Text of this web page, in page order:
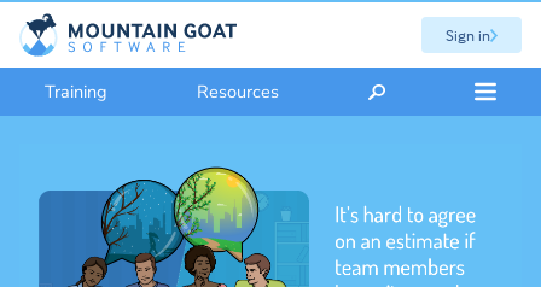
Sign in
Training Resources